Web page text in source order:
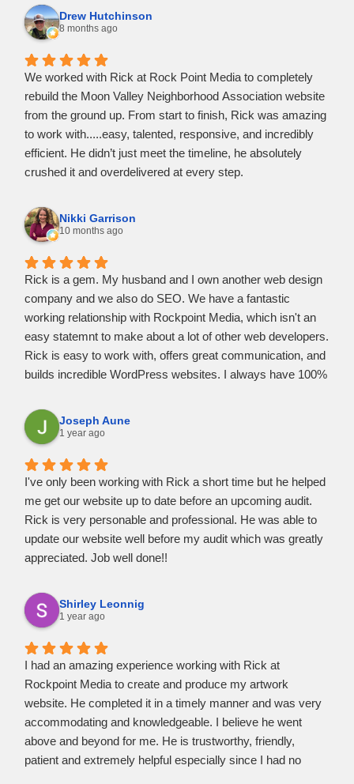
kept me updated at every stage and was incredibly
responsive to all my questions.
​He didn't just meet the standard, he went above and
beyond to suggest features that would actually help my
business grow. He’s professional, efficient, and clearly a
master of his craft. I am extremely happy with the final
result, my website looks even better than I imagined.
Drew Hutchinson
8 months ago
We worked with Rick at Rock Point Media to completely
rebuild the Moon Valley Neighborhood Association website
from the ground up. From start to finish, Rick was amazing
to work with.....easy, talented, responsive, and incredibly
efficient. He didn’t just meet the timeline, he absolutely
crushed it and overdelivered at every step.
painless, and delivered a clean, modern site that exceeded
expectations. He is now, and will continue to be, our go-to
digital professional. Highly recommend Rick and Rock
Point Media.
Nikki Garrison
10 months ago
Rick is a gem. My husband and I own another web design
company and we also do SEO. We have a fantastic
working relationship with Rockpoint Media, which isn't an
easy statemnt to make about a lot of other web developers.
Rick is easy to work with, offers great communication, and
builds incredible WordPress websites. I always have 100%
that he'll take great care of them and provide them with the
best possible web design and maintenance services
available.
Joseph Aune
1 year ago
I've only been working with Rick a short time but he helped
me get our website up to date before an upcoming audit.
Rick is very personable and professional. He was able to
update our website well before my audit which was greatly
appreciated. Job well done!!
Shirley Leonnig
1 year ago
I had an amazing experience working with Rick at
Rockpoint Media to create and produce my artwork
website. He completed it in a timely manner and was very
accommodating and knowledgeable. I believe he went
above and beyond for me. He is trustworthy, friendly,
patient and extremely helpful especially since I had no